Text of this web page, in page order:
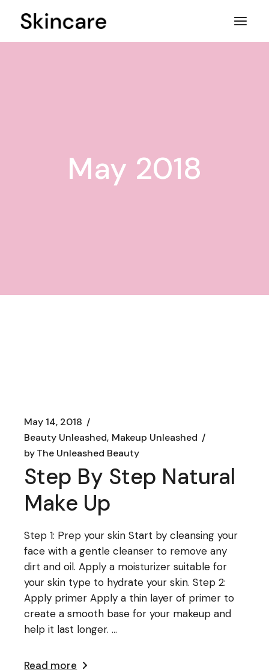
May 2018
May 14, 2018
Beauty Unleashed Makeup Unleashed
byThe Unleashed Beauty
Step By Step Natural
Make Up
Step 1: Prep your skin Start by cleansing your
face with a gentle cleanser to remove any
dirt and oil. Apply a moisturizer suitable for
your skin type to hydrate your skin. Step 2:
Apply primer Apply a thin layer of primer to
create a smooth base for your makeup and
help it last longer. ...
Read more